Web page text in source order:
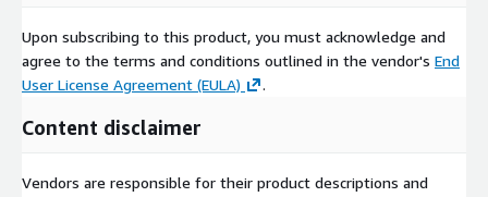
Upon subscribing to this product, you must acknowledge and
agree to the terms and conditions outlined in the vendor's End
User License Agreement (EULA)
.
Content disclaimer
Vendors are responsible for their product descriptions and